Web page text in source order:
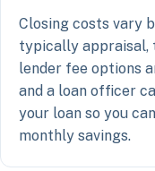
Closing costs vary
typically appraisal,
lender fee options
and a loan officer
your loan so you
monthly savings.